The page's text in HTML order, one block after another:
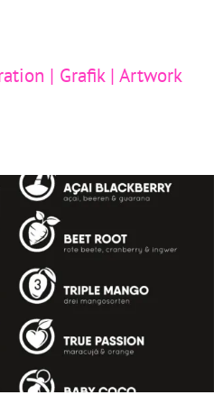
| Grafik | Artwork